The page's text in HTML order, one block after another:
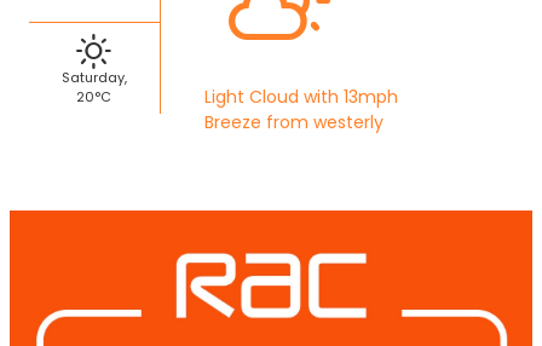
Saturday,
20°C
Light Cloud with 13mph
Breeze from westerly